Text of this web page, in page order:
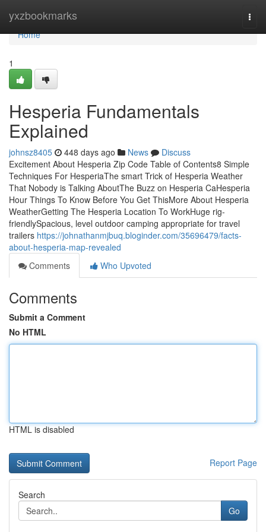
yxzbookmarks
Home
Home
1
Hesperia Fundamentals
Explained
johnsz8405 448 days ago News
Discuss
Excitement About Hesperia Zip Code Table of Contents8 Simple
Techniques For HesperiaThe smart Trick of Hesperia Weather
That Nobody is Talking AboutThe Buzz on Hesperia CaHesperia
Hour Things To Know Before You Get ThisMore About Hesperia
WeatherGetting The Hesperia Location To WorkHuge rig-
friendlySpacious, level outdoor camping appropriate for travel
trailers https://johnathanmjbuq.bloginder.com/35696479/facts-
about-hesperia-map-revealed
Comments
Who Upvoted
Comments
Submit a Comment
No HTML
HTML is disabled
Report Page
Search
Go